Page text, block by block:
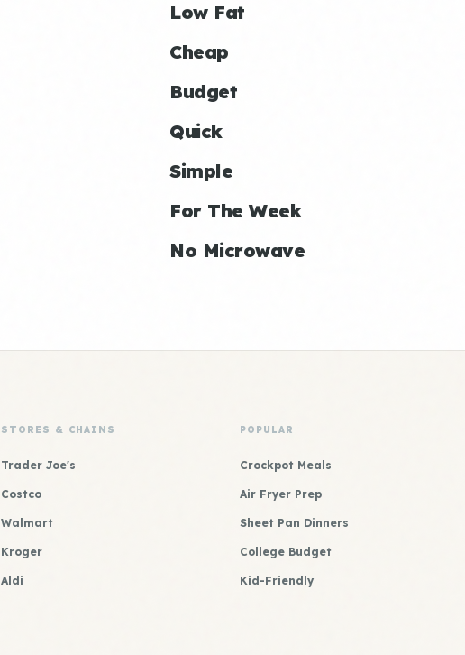
Low Fat
Cheap
Budget
Quick
Simple
For The Week
No Microwave
STORES & CHAINS
Trader Joe's
Costco
Walmart
Kroger
Aldi
POPULAR
Crockpot Meals
Air Fryer Prep
Sheet Pan Dinners
College Budget
Kid-Friendly